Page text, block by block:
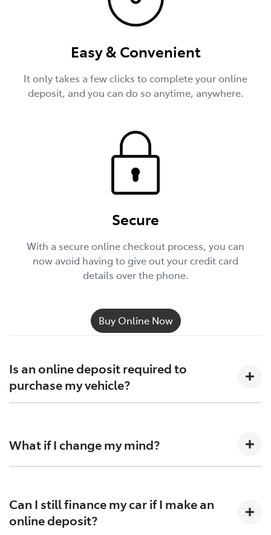
Easy & Convenient
It only takes a few clicks to complete your online
deposit, and you can do so anytime, anywhere.
Secure
With a secure online checkout process, you can
now avoid having to give out your credit card
details over the phone.
Buy Online Now
Is an online deposit required to
purchase my vehicle?
website as it is quick and secure.
What if I change my mind?
reservation and receive a full deposit refund, just get
touch with us.
Can I still finance my car if I make an
online deposit?